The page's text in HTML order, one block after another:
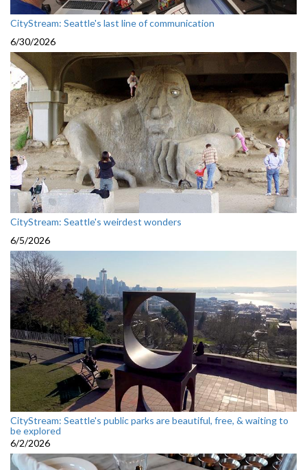
CityStream: Seattle's last line of communication
6/30/2026
CityStream: Seattle's weirdest wonders
6/5/2026
CityStream: Seattle's public parks are beautiful, free, & waiting to
be explored
6/2/2026